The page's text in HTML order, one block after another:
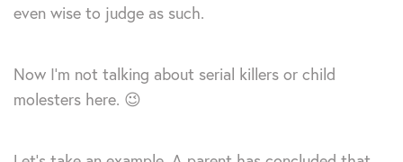
even wise to judge as such.
Now I’m not talking about serial killers or child
molesters here. 😉